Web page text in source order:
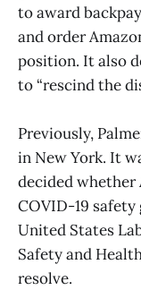
to award
and order
position. It also
to “rescind the
Previously,
in New York. It
decided
COVID-19
United States
Safety and
resolve.